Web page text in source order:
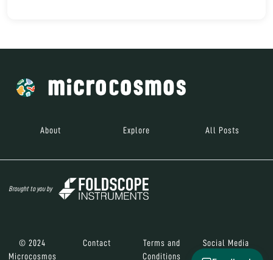
About Explore All Posts
Brought to you by
© 2024
Microcosmos
Contact
Terms and
Conditions
Social Media